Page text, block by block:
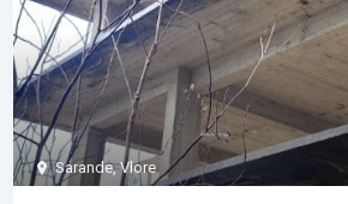
Sarande,Vlore